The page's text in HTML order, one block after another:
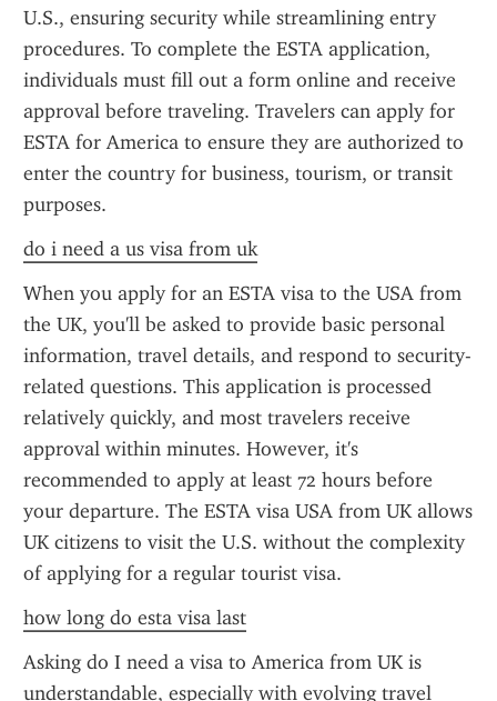
U.S., ensuring security while streamlining entry
procedures. To complete the ESTA application,
individuals must fill out a form online and receive
approval before traveling. Travelers can apply for
ESTA for America to ensure they are authorized to
enter the country for business, tourism, or transit
purposes.
do i need a us visa from uk
When you apply for an ESTA visa to the USA from
the UK, you'll be asked to provide basic personal
information, travel details, and respond to security-
related questions. This application is processed
relatively quickly, and most travelers receive
approval within minutes. However, it's
recommended to apply at least 72 hours before
your departure. The ESTA visa USA from UK allows
UK citizens to visit the U.S. without the complexity
of applying for a regular tourist visa.
how long do esta visa last
Asking do I need a visa to America from UK is
understandable, especially with evolving travel